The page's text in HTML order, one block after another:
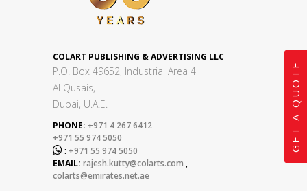
COLART PUBLISHING & ADVERTISING LLC
P.O. Box 49652, Industrial Area 4
Al Qusais,
Dubai, U.A.E.
PHONE: +971 4 267 6412
+971 55 974 5050
 : +971 55 974 5050
EMAIL: rajesh.kutty@colarts.com ,
colarts@emirates.net.ae
GET A QUOTE